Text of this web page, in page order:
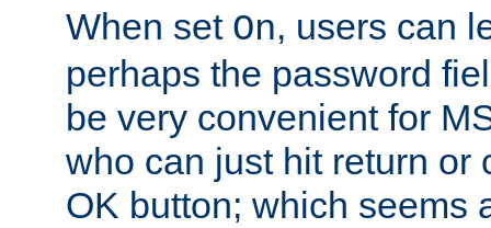
When set On, users can
perhaps the password
be very convenient for
who can just hit return or
OK button; which seems